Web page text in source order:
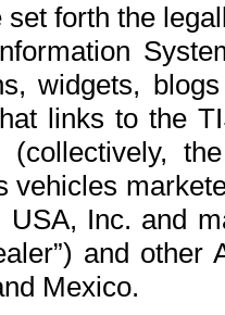
forth the
widgets,
links to the
(collectively,
vehicles
USA, Inc. and
and
Mexico.